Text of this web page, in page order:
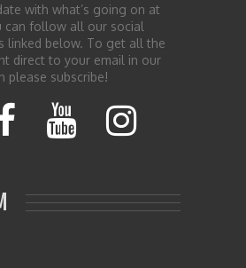
with what’s going on at
can follow all our social
linked below. To get all the
direct to your email in our
please subscribe!